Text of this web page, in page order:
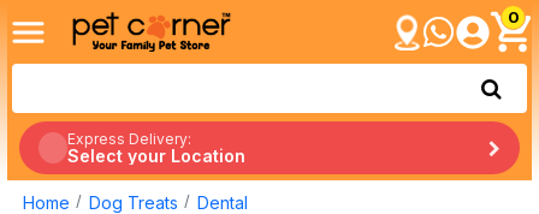
0
Express Delivery:
Select your Location
Home Dog Treats Dental